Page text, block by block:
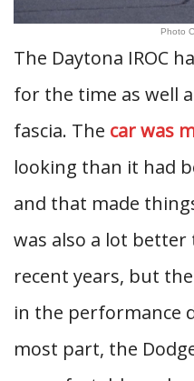
Photo
The Daytona IROC
for the time as well
fascia. The car was
looking than it had
and that made
was also a lot
recent years, but
in the performance
most part, the